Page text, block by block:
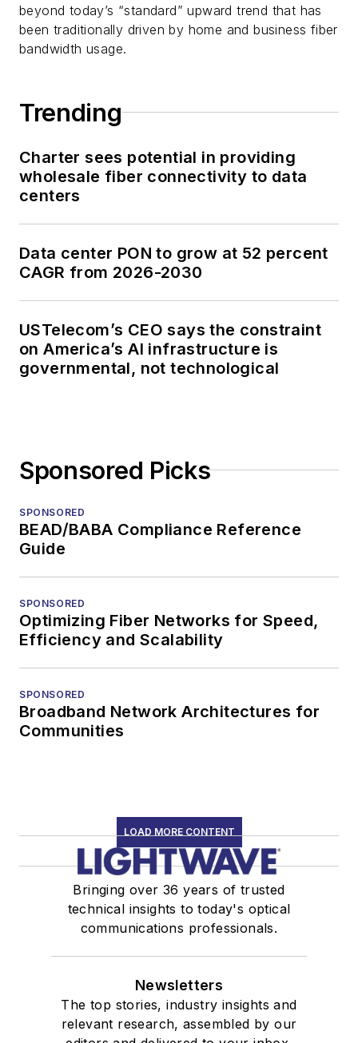
beyond today’s “standard” upward trend that has
been traditionally driven by home and business fiber
bandwidth usage.
Trending
Charter sees potential in providing
wholesale fiber connectivity to data
centers
Data center PON to grow at 52 percent
CAGR from 2026-2030
USTelecom’s CEO says the constraint
on America’s AI infrastructure is
governmental, not technological
Sponsored Picks
SPONSORED
BEAD/BABA Compliance Reference
Guide
SPONSORED
Optimizing Fiber Networks for Speed,
Efficiency and Scalability
SPONSORED
Broadband Network Architectures for
Communities
LOAD MORE CONTENT
Bringing over 36 years of trusted
technical insights to today's optical
communications professionals.
Newsletters
The top stories, industry insights and
relevant research, assembled by our